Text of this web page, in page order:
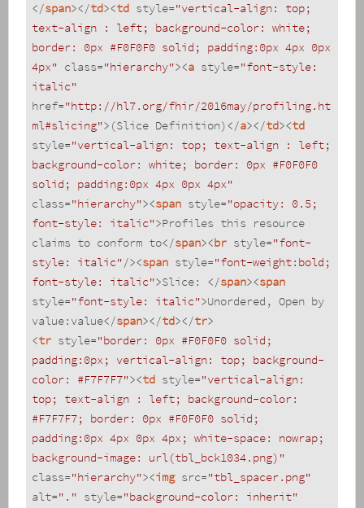
</span></td><td style="vertical-align: top;
text-align : left; background-color: white;
border: 0px #F0F0F0 solid; padding:0px 4px 0px
4px" class="hierarchy"><a style="font-style:
italic"
href="http://hl7.org/fhir/2016may/profiling.ht
ml#slicing"> (Slice Definition)</a></td><td
style="vertical-align: top; text-align : left;
background-color: white; border: 0px #F0F0F0
solid; padding:0px 4px 0px 4px"
class="hierarchy"><span style="opacity: 0.5;
font-style: italic">Profiles this resource
claims to conform to</span><br style="font-
style: italic"/><span style="font-weight:bold;
font-style: italic">Slice: </span><span
style="font-style: italic">Unordered, Open by
value:value</span></td></tr>
<tr style="border: 0px #F0F0F0 solid;
padding:0px; vertical-align: top; background-
color: #F7F7F7"><td style="vertical-align:
top; text-align : left; background-color:
#F7F7F7; border: 0px #F0F0F0 solid;
padding:0px 4px 0px 4px; white-space: nowrap;
background-image: url(tbl_bck1034.png)"
class="hierarchy"><img src="tbl_spacer.png"
alt="." style="background-color: inherit"